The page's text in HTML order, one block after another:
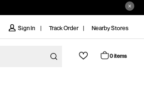
Sign In Track Order Nearby Stores
0 items